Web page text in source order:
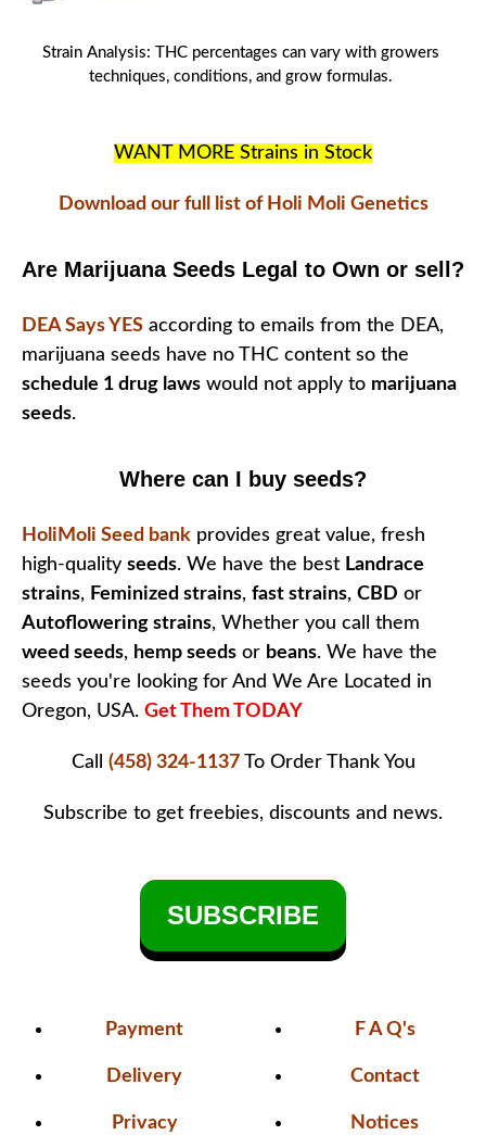
Strain Analysis: THCpercentages can vary with growers
techniques, conditions, and grow formulas.
WANT MORE Strains in Stock
Download our full list of Holi Moli Genetics
Are Marijuana Seeds Legal to Own or sell?
DEA Says YES according to emails from the DEA,
marijuana seeds have no THC content so the
schedule 1 drug laws would not apply to marijuana
seeds.
Where can I buy seeds?
HoliMoli Seed bank provides great value, fresh
high-quality seeds. We have the best Landrace
strains, Feminized strains, fast strains, CBD or
Autoflowering strains, Whether you call them
weed seeds, hemp seeds or beans. We have the
seeds you're looking for And We Are Located in
Oregon, USA. Get Them TODAY
Call (458) 324-1137To OrderThank You
Subscribe to get freebies, discounts and news.
SUBSCRIBE
Payment
Delivery
Privacy
F A Q's
Contact
Notices